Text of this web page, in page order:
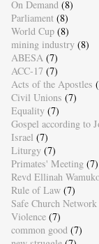
On Demand (8)
Parliament (8)
World Cup (8)
mining industry (8)
ABESA (7)
ACC-17 (7)
Acts of the Apostles
Civil Unions (7)
Equality (7)
Gospel according to
Israel (7)
Liturgy (7)
Primates' Meeting (7)
Revd Ellinah
Rule of Law (7)
Safe Church Network
Violence (7)
common good (7)